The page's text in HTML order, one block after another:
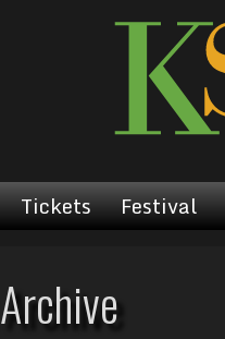
Tickets Festival